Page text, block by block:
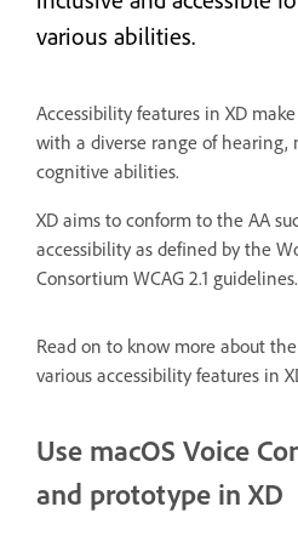
various abilities.
Accessibility features in XD
with a diverse range of hearing,
cognitive abilities.
XD aims to conform to the AA
accessibility as defined by the
Consortium WCAG 2.1 guidelines.
Read on to know more about the
various accessibility features in
Use macOS Voice
and prototype in XD